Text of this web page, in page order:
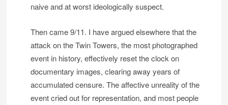
naive and at worst ideologically suspect.
Then came 9/11. I have argued elsewhere that the
attack on the Twin Towers, the most photographed
event in history, effectively reset the clock on
documentary images, clearing away years of
accumulated censure. The affective unreality of the
event cried out for representation, and most people